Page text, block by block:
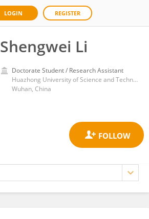
LOGIN REGISTER
Shengwei Li
Doctorate Student / Research Assistant
Huazhong University of Science and Technology
Wuhan, China